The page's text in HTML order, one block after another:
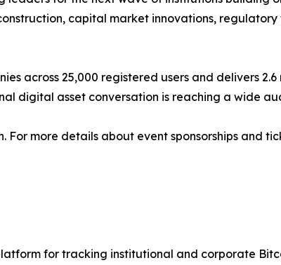
capital market innovations,
across 25,000 registered users and delivers
digital asset conversation is reaching a wide
For more details about event sponsorships and
for tracking institutional and corporate